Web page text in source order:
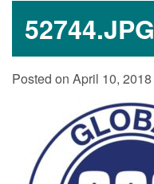
52744.JPG
Posted on April 10, 2018